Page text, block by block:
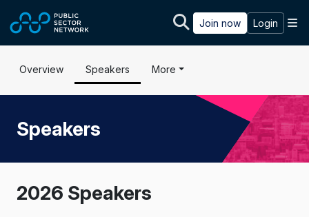
Join now Login
Overview Speakers More
Speakers
2026 Speakers